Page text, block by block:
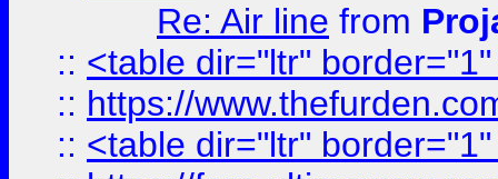
Re: Air line from
:: <table dir="ltr"
:: https://
:: <table dir="ltr"